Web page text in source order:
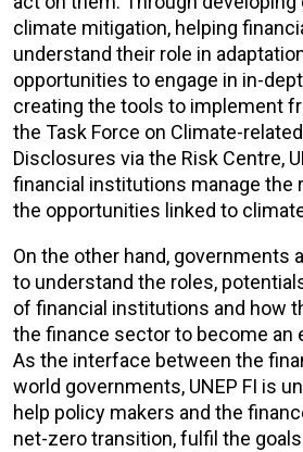
climate mitigation, helping
understand their role in
opportunities to engage in in-
creating the tools to implement
the Task Force on Climate-related
Disclosures via the Risk Centre,
financial institutions manage the
the opportunities linked to
On the other hand, governments
to understand the roles,
of financial institutions and how
the finance sector to become an
As the interface between the
world governments, UNEP FI is
help policy makers and the
net-zero transition, fulfil the